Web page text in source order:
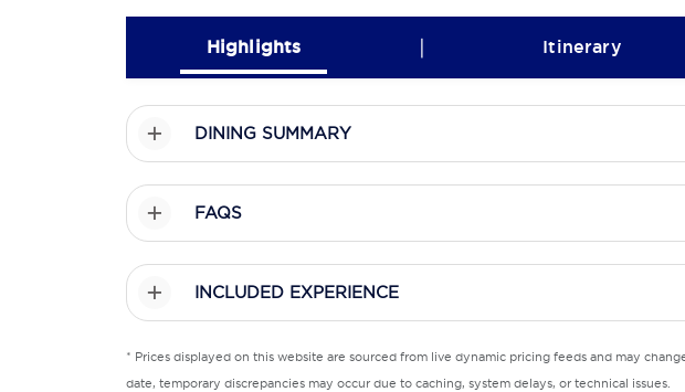
Highlights | Itinerary
DINING SUMMARY
FAQS
INCLUDED EXPERIENCE
* Prices displayed on this website are sourced from live dynamic pricing feeds and may
date, temporary discrepancies may occur due to caching, system delays, or technical issues.